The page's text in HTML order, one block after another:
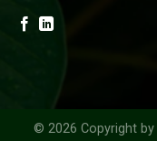
© 2026 Copyright by